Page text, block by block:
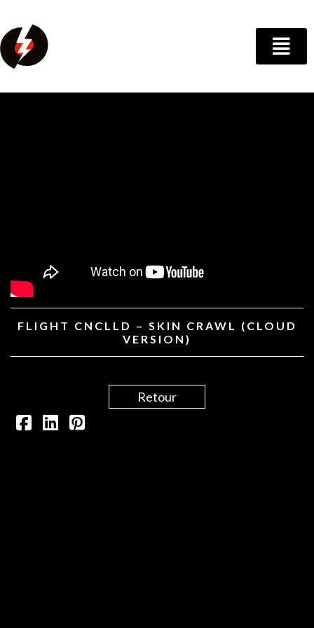
FLIGHT CNCLLD – SKIN CRAWL (CLOUD
VERSION)
Retour